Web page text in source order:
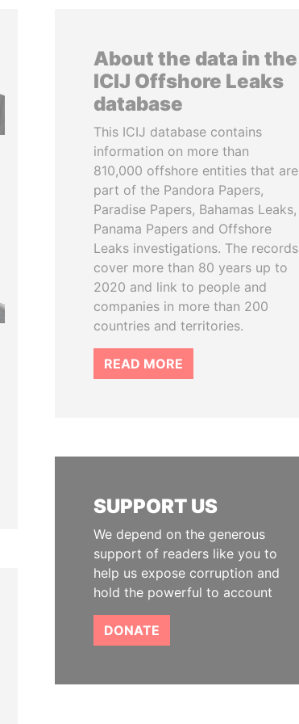
About the data in the
ICIJ Offshore Leaks
database
This ICIJ database contains
information on more than
810,000 offshore entities that are
part of the Pandora Papers,
Paradise Papers, Bahamas Leaks,
Panama Papers and Offshore
Leaks investigations. The records
cover more than 80 years up to
2020 and link to people and
companies in more than 200
countries and territories.
READ MORE
SUPPORT US
We depend on the generous
support of readers like you to
help us expose corruption and
hold the powerful to account
DONATE